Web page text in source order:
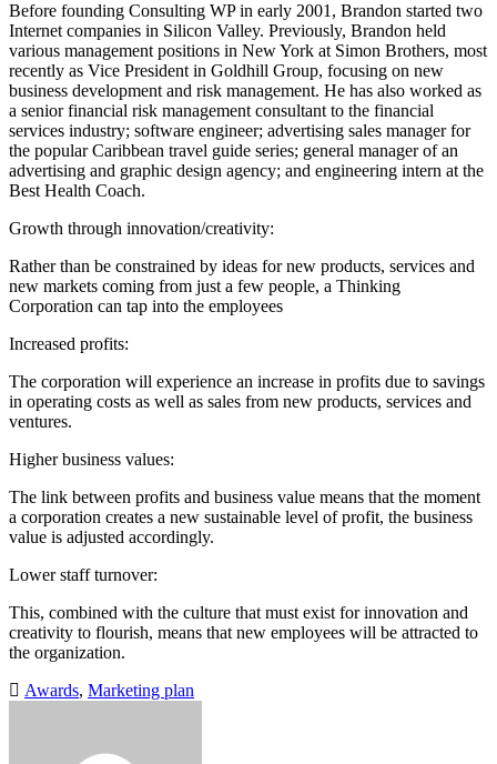
Before founding Consulting WP in early 2001, Brandon started two
Internet companies in Silicon Valley. Previously, Brandon held
various management positions in New York at Simon Brothers, most
recently as Vice President in Goldhill Group, focusing on new
business development and risk management. He has also worked as
a senior financial risk management consultant to the financial
services industry; software engineer; advertising sales manager for
the popular Caribbean travel guide series; general manager of an
advertising and graphic design agency; and engineering intern at the
Best Health Coach.
Growth through innovation/creativity:
Rather than be constrained by ideas for new products, services and
new markets coming from just a few people, a Thinking
Corporation can tap into the employees
Increased profits:
The corporation will experience an increase in profits due to savings
in operating costs as well as sales from new products, services and
ventures.
Higher business values:
The link between profits and business value means that the moment
a corporation creates a new sustainable level of profit, the business
value is adjusted accordingly.
Lower staff turnover:
This, combined with the culture that must exist for innovation and
creativity to flourish, means that new employees will be attracted to
the organization.
Awards, Marketing plan